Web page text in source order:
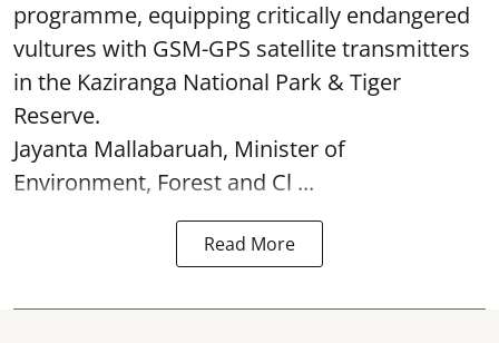
programme, equipping critically endangered
vultures with GSM-GPS satellite transmitters
in the Kaziranga National Park & Tiger
Reserve.
Jayanta Mallabaruah, Minister of
Environment, Forest and Cl ...
Read More